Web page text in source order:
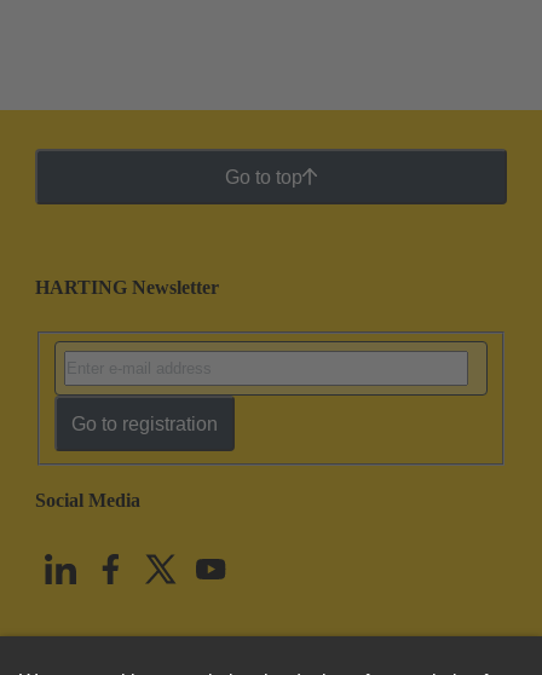
Go to top
HARTING Newsletter
Go to registration
Social Media